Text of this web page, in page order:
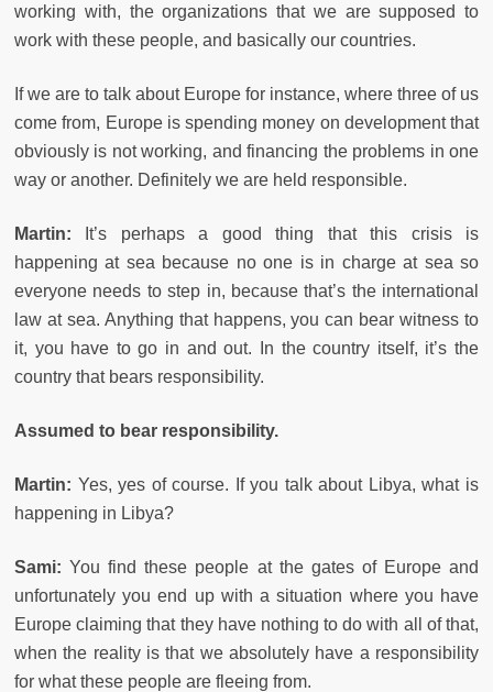
working with, the organizations that we are supposed to
work with these people, and basically our countries.
If we are to talk about Europe for instance, where three of us
come from, Europe is spending money on development that
obviously is not working, and financing the problems in one
way or another. Definitely we are held responsible.
Martin:
It’s perhaps a good thing that this crisis is
happening at sea because no one is in charge at sea so
everyone needs to step in, because that’s the international
law at sea. Anything that happens, you can bear witness to
it, you have to go in and out. In the country itself, it’s the
country that bears responsibility.
Assumed to bear responsibility.
Martin: Yes, yes of course. If you talk about Libya, what is
happening in Libya?
Sami:You find these people at the gates of Europe and
unfortunately you end up with a situation where you have
Europe claiming that they have nothing to do with all of that,
when the reality is that we absolutely have a responsibility
for what these people are fleeing from.